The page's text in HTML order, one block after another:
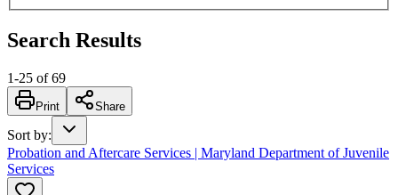
Search Results
1-25 of 69
Print Share
Sort by:
Probation and Aftercare Services | Maryland Department of Juvenile
Services